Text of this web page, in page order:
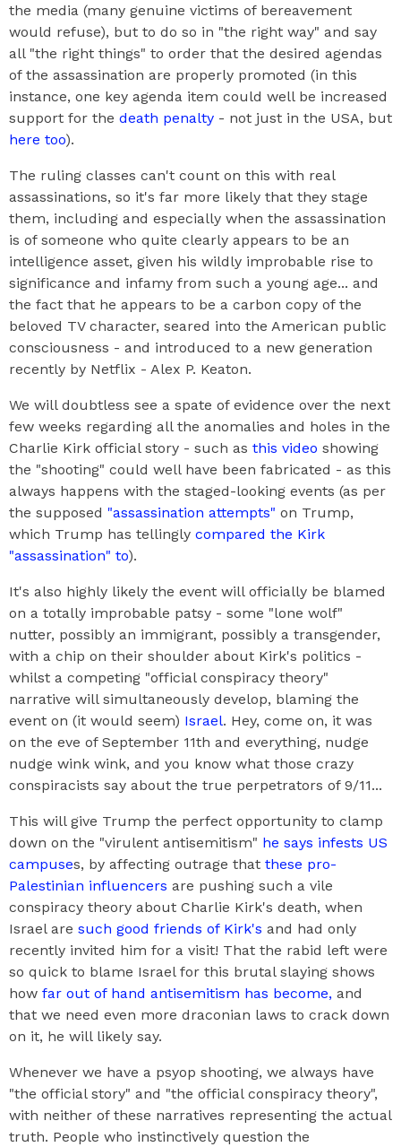
the media (many genuine victims of bereavement
would refuse), but to do so in "the right way" and say
all "the right things" to order that the desired agendas
of the assassination are properly promoted (in this
instance, one key agenda item could well be increased
support for the death penalty - not just in the USA, but
here too).
The ruling classes can't count on this with real
assassinations, so it's far more likely that they stage
them, including and especially when the assassination
is of someone who quite clearly appears to be an
intelligence asset, given his wildly improbable rise to
significance and infamy from such a young age... and
the fact that he appears to be a carbon copy of the
beloved TV character, seared into the American public
consciousness - and introduced to a new generation
recently by Netflix - Alex P. Keaton.
We will doubtless see a spate of evidence over the next
few weeks regarding all the anomalies and holes in the
Charlie Kirk official story - such as this video showing
the "shooting" could well have been fabricated - as this
always happens with the staged-looking events (as per
the supposed "assassination attempts" on Trump,
which Trump has tellingly compared the Kirk
"assassination" to).
It's also highly likely the event will officially be blamed
on a totally improbable patsy - some "lone wolf"
nutter, possibly an immigrant, possibly a transgender,
with a chip on their shoulder about Kirk's politics -
whilst a competing "official conspiracy theory"
narrative will simultaneously develop, blaming the
event on (it would seem) Israel. Hey, come on, it was
on the eve of September 11th and everything, nudge
nudge wink wink, and you know what those crazy
conspiracists say about the true perpetrators of 9/11...
This will give Trump the perfect opportunity to clamp
down on the "virulent antisemitism" he says infests US
campuses, by affecting outrage that these pro-
Palestinian influencers are pushing such a vile
conspiracy theory about Charlie Kirk's death, when
Israel are such good friends of Kirk's and had only
recently invited him for a visit! That the rabid left were
so quick to blame Israel for this brutal slaying shows
how far out of hand antisemitism has become, and
that we need even more draconian laws to crack down
on it, he will likely say.
Whenever we have a psyop shooting, we always have
"the official story" and "the official conspiracy theory",
with neither of these narratives representing the actual
truth. People who instinctively question the